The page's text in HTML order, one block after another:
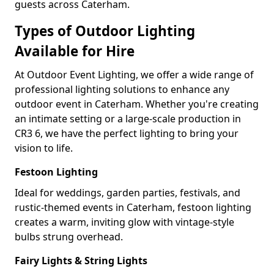
guests across Caterham.
Types of Outdoor Lighting
Available for Hire
At Outdoor Event Lighting, we offer a wide range of
professional lighting solutions to enhance any
outdoor event in Caterham. Whether you're creating
an intimate setting or a large-scale production in
CR3 6, we have the perfect lighting to bring your
vision to life.
Festoon Lighting
Ideal for weddings, garden parties, festivals, and
rustic-themed events in Caterham, festoon lighting
creates a warm, inviting glow with vintage-style
bulbs strung overhead.
Fairy Lights & String Lights